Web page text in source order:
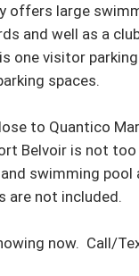
offers large
and well as a
one visitor
spaces.
to Quantico
Belvoir is not too
swimming pool
are not included.
now.  Call/